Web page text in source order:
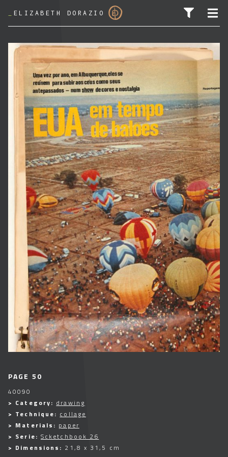
ELIZABETH DORAZIO
SEARCH FOR:
PAGE 50
40090
> Category: drawing
> Technique: collage
> Materials: paper
> Serie: Scketchbook 26
> Dimensions: 21,8 x 31,5 cm